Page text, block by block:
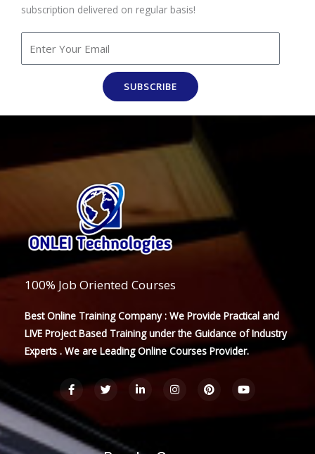
subscription delivered on regular basis!
SUBSCRIBE
100% Job Oriented Courses
Best Online Training Company : We Provide Practical and
LIVE Project Based Training under the Guidance of Industry
Experts . We are Leading Online Courses Provider.
F
a
c
e
b
o
o
T
w
t
e
i
e
I
n
P
i
Y
o
t